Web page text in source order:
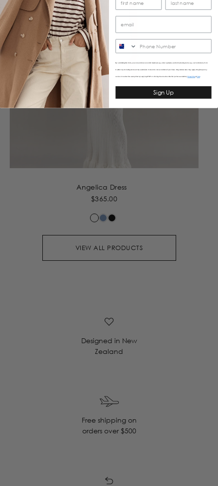
Angelica Dress
$365.00
VIEW ALL PRODUCTS
Designed in New
Zealand
Free shipping on
orders over $500
By submitting this form, you consent to receive informational (e.g., order updates) and/or marketing texts (e.g., cart reminders) from
Caitlincrisp including texts sent by autodialer. Consent is not a condition of purchase. Msg & data rates may apply. Msg frequency
varies. Unsubscribe at any time by replying STOP or clicking the unsubscribe link (where available).Privacy Policy&Terms
Sign Up